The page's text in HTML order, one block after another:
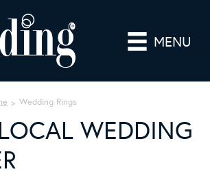
MENU
Wedding Rings
WEDDING